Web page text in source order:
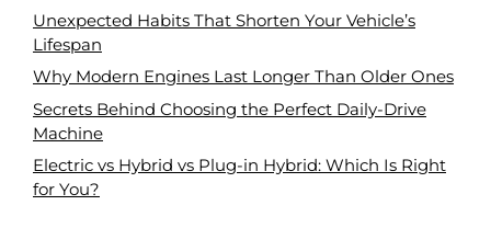
Unexpected Habits That Shorten Your Vehicle’s
Lifespan
Why Modern Engines Last Longer Than Older Ones
Secrets Behind Choosing the Perfect Daily-Drive
Machine
Electric vs Hybrid vs Plug-in Hybrid: Which Is Right
for You?